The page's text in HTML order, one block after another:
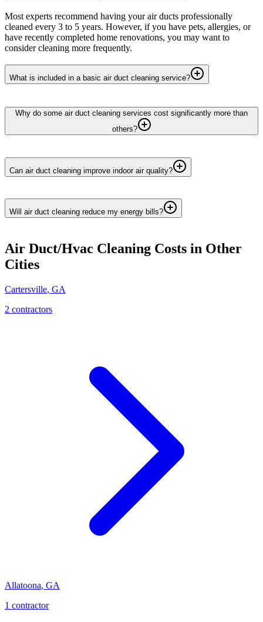
Most experts recommend having your air ducts professionally
cleaned every 3 to 5 years. However, if you have pets, allergies, or
have recently completed home renovations, you may want to
consider cleaning more frequently.
What is included in a basic air duct cleaning service?
Why do some air duct cleaning services cost significantly more than
others?
Can air duct cleaning improve indoor air quality?
Will air duct cleaning reduce my energy bills?
Air Duct/Hvac Cleaning Costs in Other
Cities
Cartersville, GA
2 contractors
Allatoona, GA
1 contractor